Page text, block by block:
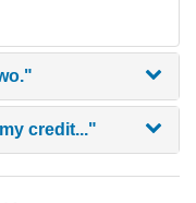
credit..."